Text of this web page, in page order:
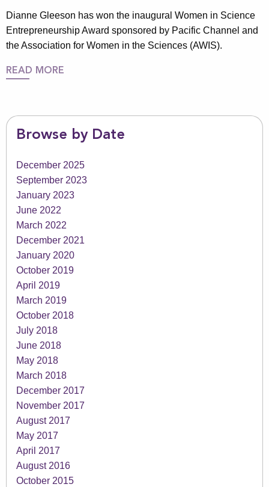
Dianne Gleeson has won the inaugural Women in Science
Entrepreneurship Award sponsored by Pacific Channel and
the Association for Women in the Sciences (AWIS).
READ MORE
Browse by Date
December 2025
September 2023
January 2023
June 2022
March 2022
December 2021
January 2020
October 2019
April 2019
March 2019
October 2018
July 2018
June 2018
May 2018
March 2018
December 2017
November 2017
August 2017
May 2017
April 2017
August 2016
October 2015